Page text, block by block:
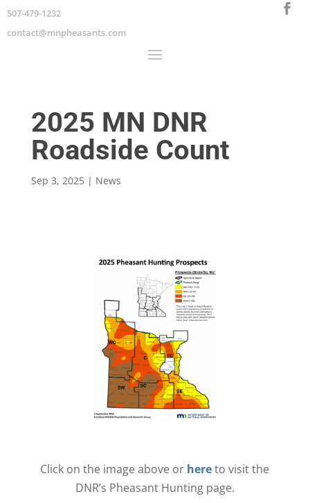
507-479-1232
contact@mnpheasants.com
2025 MN DNR
Roadside Count
Sep 3, 2025| News
Click on the image above or hereto visit the
DNR’s Pheasant Hunting page.